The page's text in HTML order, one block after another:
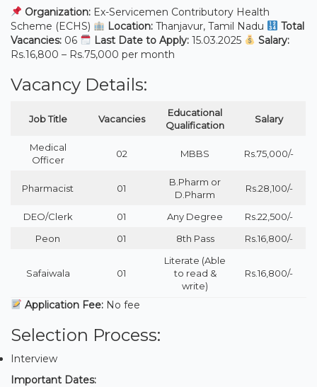
Organization:Ex-Servicemen Contributory Health
Scheme (ECHS)
Location:Thanjavur, Tamil Nadu
Total
Vacancies: 06 Last Date to Apply:15.03.2025
Salary:
Rs.16,800 – Rs.75,000 per month
Vacancy Details:
Job Title Vacancies
Educational
Qualification
Salary
Medical
Officer
02 MBBS Rs.75,000/-
Pharmacist 01
B.Pharm or
D.Pharm
Rs.28,100/-
DEO/Clerk 01 Any Degree
Rs.22,500/-
Peon
01 8th Pass Rs.16,800/-
Safaiwala 01
Literate (Able
to read &
write)
Rs.16,800/-
Application Fee:No fee
Selection Process:
Interview
Important Dates: